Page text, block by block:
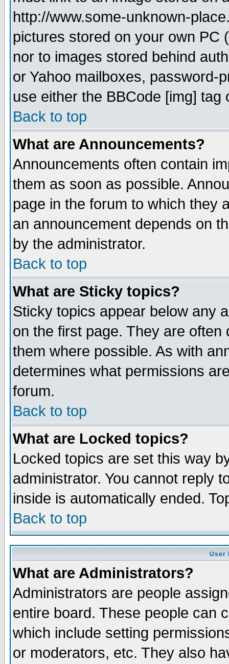
http://www.some-unknown-
pictures stored on your own PC
nor to images stored behind
or Yahoo mailboxes, password-
use either the BBCode [img]
Back to top
What are Announcements?
Announcements often contain
them as soon as possible.
page in the forum to which they
an announcement depends on
by the administrator.
Back to top
What are Sticky topics?
Sticky topics appear below any
on the first page. They are
them where possible. As with
determines what permissions
forum.
Back to top
What are Locked topics?
Locked topics are set this way
administrator. You cannot reply
inside is automatically ended.
Back to top
User
What are Administrators?
Administrators are people
entire board. These people can
which include setting
or moderators, etc. They also